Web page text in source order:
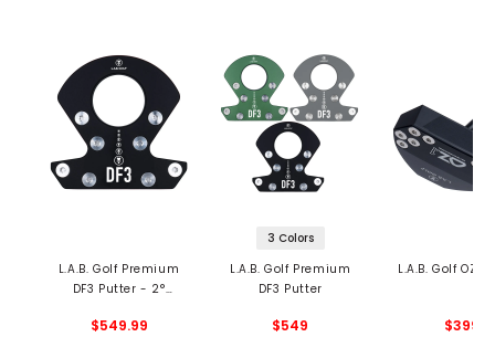
L.A.B. Golf Premium
DF3 Putter - 2°
$549.99
3 Colors
L.A.B. Golf Premium
DF3 Putter
$549
L.A.B. Golf OZ.1
$399